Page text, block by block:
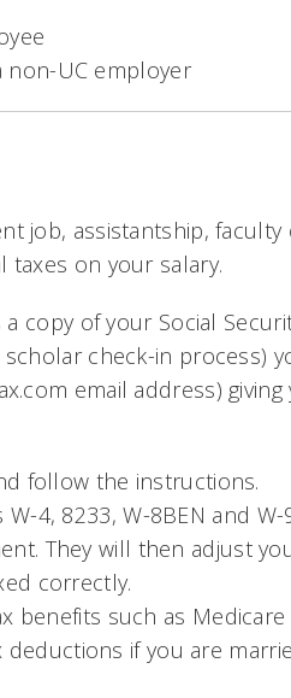
non-UC employer
job, assistantship,
on your salary.
copy of your Social
check-in process)
email address)
follow the instructions.
4, 8233, W-8BEN and
They will then adjust
correctly.
such as Medicare
if you are